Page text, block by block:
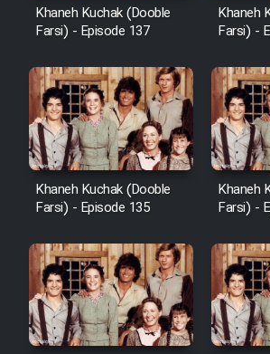
Khaneh Kuchak (Dooble
Farsi) - Episode 137
Khaneh
Farsi) -
Khaneh Kuchak (Dooble
Farsi) - Episode 135
Khaneh
Farsi) -